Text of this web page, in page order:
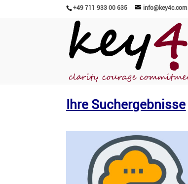
+49 711 933 00 635 info@key4c.com
Ihre Suchergebnisse